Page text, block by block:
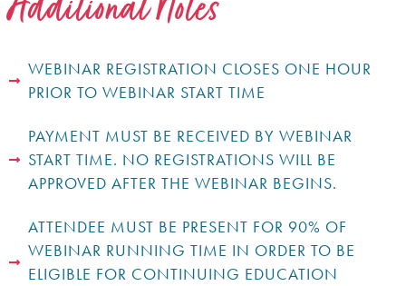
WEBINAR REGISTRATION CLOSES ONE HOUR
PRIOR TO WEBINAR START TIME
PAYMENT MUST BE RECEIVED BY WEBINAR
START TIME. NO REGISTRATIONS WILL BE
APPROVED AFTER THE WEBINAR BEGINS.
ATTENDEE MUST BE PRESENT FOR 90% OF
WEBINAR RUNNING TIME IN ORDER TO BE
ELIGIBLE FOR CONTINUING EDUCATION